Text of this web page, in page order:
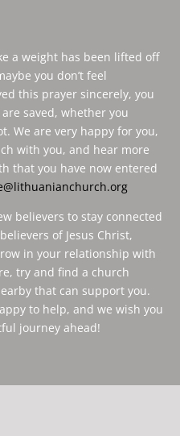
a weight has been lifted off
you don’t feel
this prayer sincerely, you
saved, whether you
We are very happy for you,
with you, and hear more
that you have now entered
believers to stay connected
of Jesus Christ,
in your relationship with
try and find a church
that can support you.
to help, and we wish you
journey ahead!